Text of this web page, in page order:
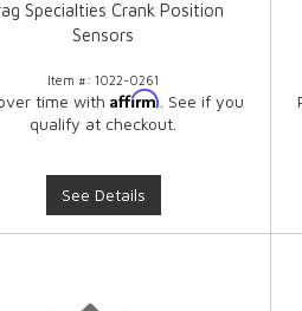
Specialties Crank Position
Sensors
Item #:1022-0261
time withAffirm . See if you
qualify at checkout.
See Details